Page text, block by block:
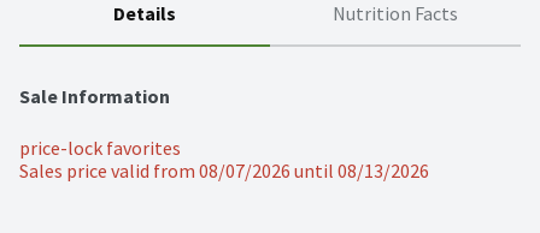
Details Nutrition Facts
Sale Information
price-lock favorites
Sales price valid from 08/07/2026 until 08/13/2026